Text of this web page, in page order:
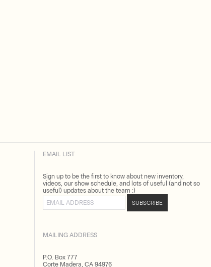
EMAIL LIST
Sign up to be the first to know about new inventory,
videos, our show schedule, and lots of useful (and not so
useful) updates about the team :)
Email address
SUBSCRIBE
MAILING ADDRESS
P.O. Box 777
Corte Madera, CA 94976